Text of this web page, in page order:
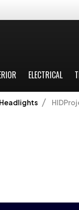
ELECTRICAL